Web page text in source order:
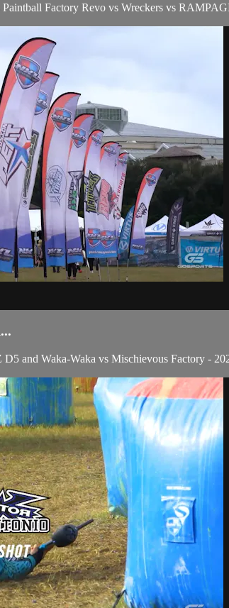
Factory Revo vs Wreckers vs
and Waka-Waka vs Mischievous Factory -